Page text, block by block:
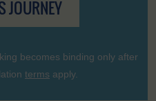
JOURNEY
becomes binding only after
terms apply.